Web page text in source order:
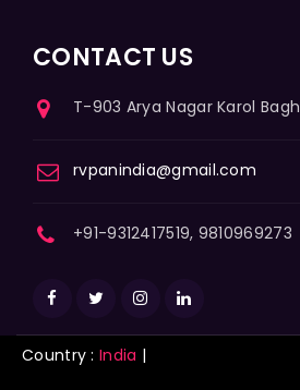
CONTACT US
T-903 Arya Nagar Karol Bagh
rvpanindia@gmail.com
+91-9312417519, 9810969273
Country : India |